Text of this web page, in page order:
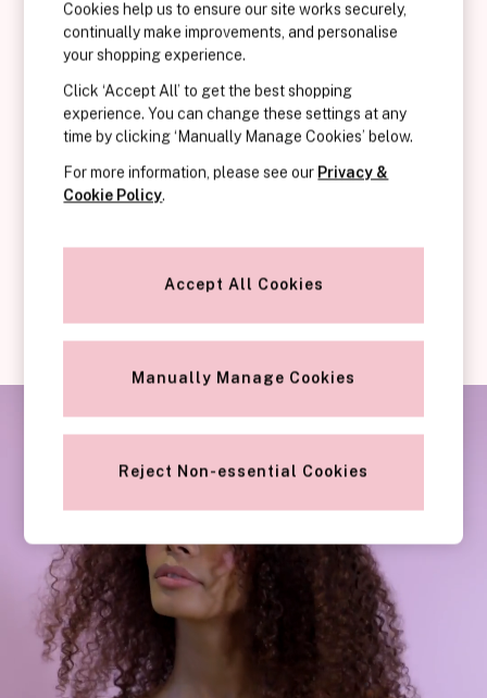
KNICKERS
New In
Buy 3 Knickers, Get the 4th Free
Bestsellers
Bridal Shop
Matching Sets
Gift Cards
Bikini
Briefs
Hipster
No Show
Seamless
Thongs
5 Packs
4 Packs
Shop All Multipacks
Body By Victoria
Dream Angels
PINK
neckline that’s designed to bring breasts together in the centre of
the cup. This style has less coverage than most, but still promises
to keep you supported perfectly. Plunge bras are a match made in
heaven for your low-cut, revealing neckline tops and dresses.
They’ll show off your beautiful shape without showing themself
off to the outside world! We adore how it works with your natural
curves to enhance the silhouette and ultimately, give you a boost
Cookies help us to ensure our site works securely,
continually make improvements, and personalise
your shopping experience.
Click ‘Accept All’ to get the best shopping
experience. You can change these settings at any
time by clicking ‘Manually Manage Cookies’ below.
For more information, please see our Privacy &
Cookie Policy.
Accept All Cookies
Manually Manage Cookies
Reject Non-essential Cookies